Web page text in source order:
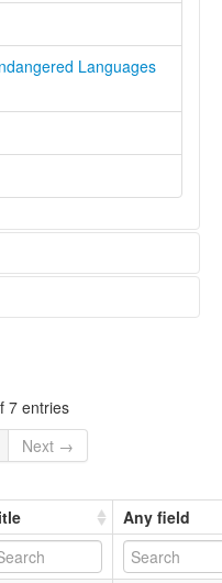
Languages
7 entries
Next →
Any field